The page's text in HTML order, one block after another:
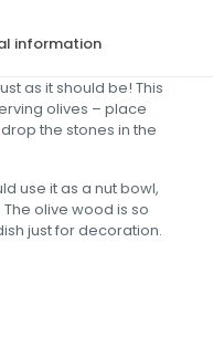
information
as it should be! This
olives – place
the stones in the
use it as a nut bowl,
olive wood is so
just for decoration.